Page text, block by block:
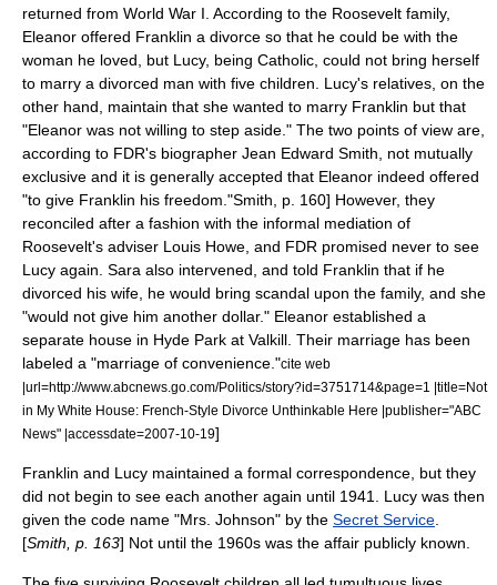
returned from World War I . According to the Roosevelt family,
Eleanor offered Franklin a divorce so that he could be with the
woman he loved, but Lucy, being Catholic, could not bring herself
to marry a divorced man with five children. Lucy's relatives, on the
other hand, maintain that she wanted to marry Franklin but that
"Eleanor was not willing to step aside." The two points of view are,
according to FDR's biographer Jean Edward Smith , not mutually
exclusive and it is generally accepted that Eleanor indeed offered
"to give Franklin his freedom."Smith, p. 160] However, they
reconciled after a fashion with the informal mediation of
Roosevelt's adviser Louis Howe , and FDR promised never to see
Lucy again. Sara also intervened, and told Franklin that if he
divorced his wife, he would bring scandal upon the family, and she
"would not give him another dollar." Eleanor established a
separate house in Hyde Park at Valkill . Their marriage has been
labeled a "marriage of convenience."cite web
|url=http://www.abcnews.go.com/Politics/story?id=3751714&page=1 |title=Not
in My White House: French-Style Divorce Unthinkable Here |publisher="ABC
News" |accessdate=2007-10-19]
Franklin and Lucy maintained a formal correspondence, but they
did not begin to see each another again until 1941. Lucy was then
given the code name "Mrs. Johnson" by the Secret Service
[Smith, p. 163] Not until the 1960s was the affair publicly known.